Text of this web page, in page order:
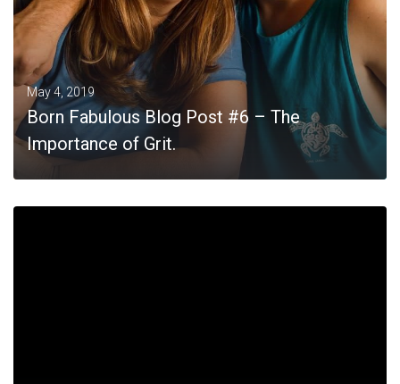
May 4, 2019
Born Fabulous Blog Post #6 – The
Importance of Grit.